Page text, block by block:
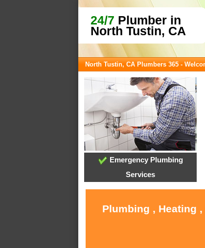
24/7 Plumber in
North Tustin, CA
North Tustin, CA Plumbers 365 -
Emergency Plumbing
Services
Plumbing , Heating